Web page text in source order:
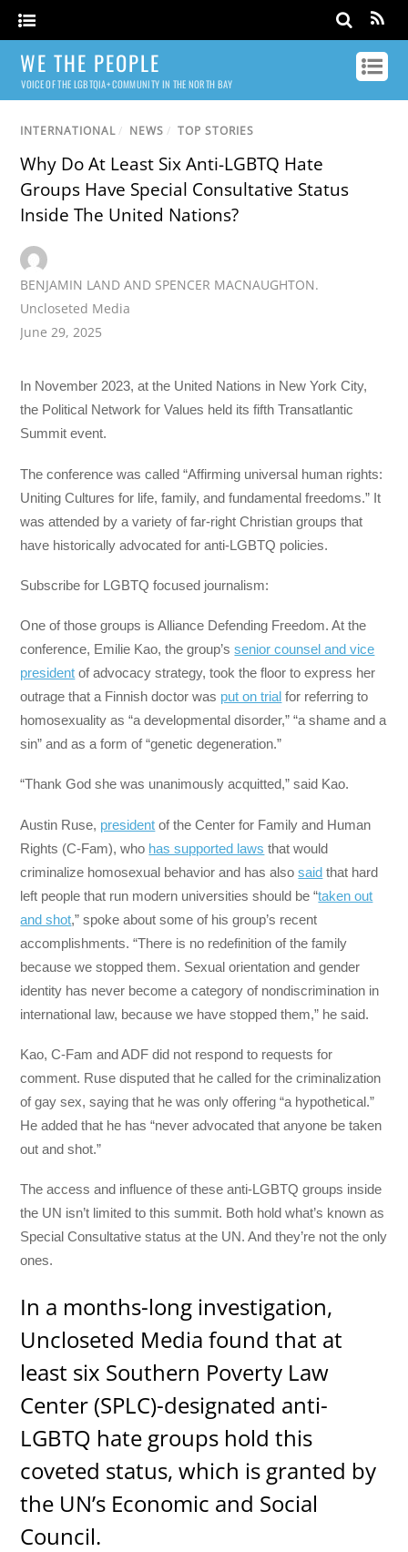
WE THE PEOPLE
VOICE OF THE LGBTQIA+ COMMUNITY IN THE NORTH BAY
INTERNATIONAL / NEWS / TOP STORIES
Why Do At Least Six Anti-LGBTQ Hate
Groups Have Special Consultative Status
Inside The United Nations?
BENJAMIN LAND AND SPENCER MACNAUGHTON.
Uncloseted Media
June 29, 2025
In November 2023, at the United Nations in New York City,
the Political Network for Values held its fifth Transatlantic
Summit event.
The conference was called “Affirming universal human rights:
Uniting Cultures for life, family, and fundamental freedoms.” It
was attended by a variety of far-right Christian groups that
have historically advocated for anti-LGBTQ policies.
Subscribe for LGBTQ focused journalism:
One of those groups is Alliance Defending Freedom. At the
conference, Emilie Kao, the group’ssenior counsel and vice
president of advocacy strategy, took the floor to express her
outrage that a Finnish doctor was put on trial for referring to
homosexuality as “a developmental disorder,” “a shame and a
sin” and as a form of “genetic degeneration.”
“Thank God she was unanimously acquitted,” said Kao.
Austin Ruse, president of the Center for Family and Human
Rights (C-Fam), who has supported laws that would
criminalize homosexual behavior and has alsosaid that hard
left people that run modern universities should be “taken out
and shot,” spoke about some of his group’s recent
accomplishments. “There is no redefinition of the family
because we stopped them. Sexual orientation and gender
identity has never become a category of nondiscrimination in
international law, because we have stopped them,” he said.
Kao, C-Fam and ADF did not respond to requests for
comment. Ruse disputed that he called for the criminalization
of gay sex, saying that he was only offering “a hypothetical.”
He added that he has “never advocated that anyone be taken
out and shot.”
The access and influence of these anti-LGBTQ groups inside
the UN isn’t limited to this summit. Both hold what’s known as
Special Consultative status at the UN. And they’re not the only
ones.
In a months-long investigation,
Uncloseted Media found that at
least six Southern Poverty Law
Center (SPLC)-designated anti-
LGBTQ hate groups hold this
coveted status, which is granted by
the UN’s Economic and Social
Council.